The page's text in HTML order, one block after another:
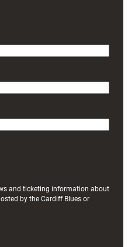
and ticketing information about
by the Cardiff Blues or